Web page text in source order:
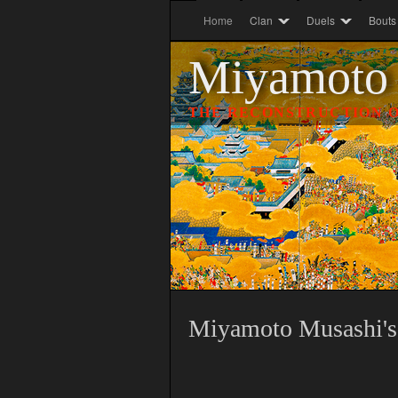
Miyamoto
THE RECONSTRUCTION
Home Clan Duels Bouts
Miyamoto